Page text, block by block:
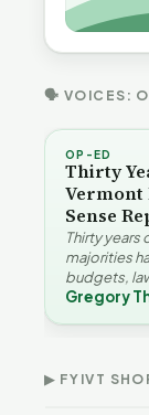
🗣 VOICES:
OP-ED
Thirty
Vermont
Sense
Thirty
majorities
budgets,
Gregory
Gregory
▶ FYIVT
Why
Thank
167 views